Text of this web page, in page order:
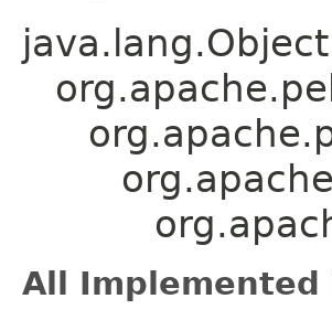
java.lang.Object
All